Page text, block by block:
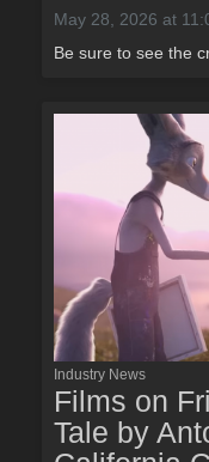
May 28, 2026 at
Be sure to see the
Industry News
Films on
Tale by